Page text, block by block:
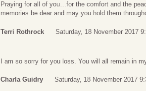
Praying for all of you…for the comfort and the
memories be dear and may you hold them
Terri Rothrock Saturday, 18 November 2017
I am so sorry for you loss. You will all remain in
Charla Guidry Saturday, 18 November 2017